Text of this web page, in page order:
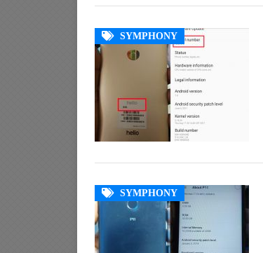
SYMPHONY
SYMPHONY